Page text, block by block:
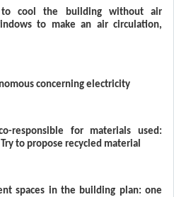
to cool the building without air
to make an air circulation,
concerning electricity
responsible for materials used:
to propose recycled material
spaces in the building plan: one